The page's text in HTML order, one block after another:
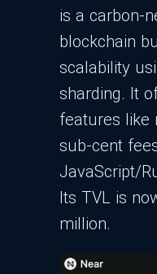
is a carbon-
blockchain
scalability
sharding. It
features like
sub-cent
JavaScript/
Its TVL is
million.